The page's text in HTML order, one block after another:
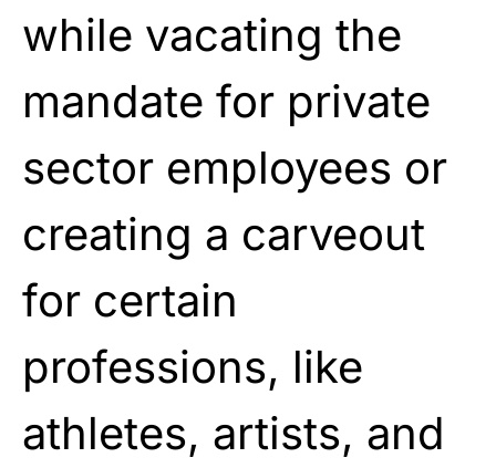
while vacating the
mandate for private
sector employees or
creating a carveout
for certain
professions, like
athletes, artists, and